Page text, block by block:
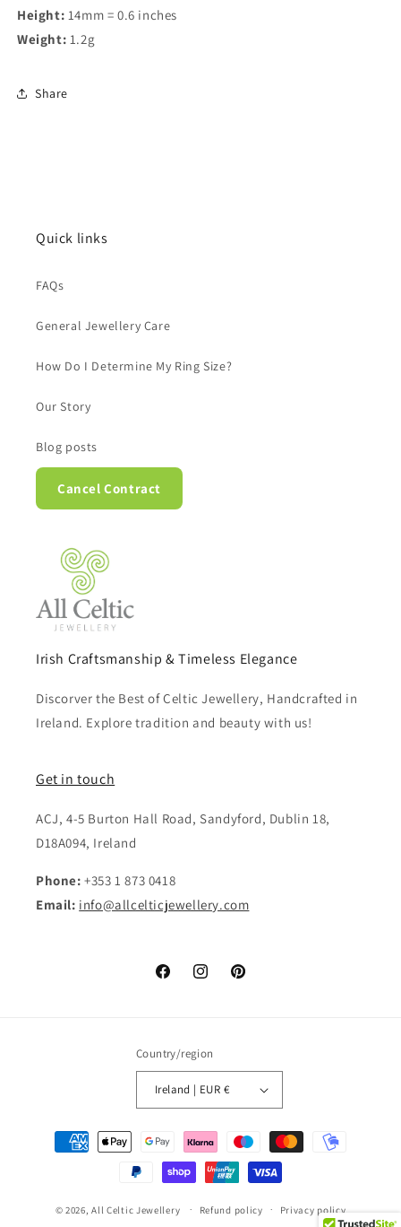
Height: 14mm = 0.6 inches
Weight: 1.2g
Share
Quick links
FAQs
General Jewellery Care
How Do I Determine My Ring Size?
Our Story
Blog posts
Cancel Contract
Irish Craftsmanship & Timeless Elegance
Discorver the Best of Celtic Jewellery, Handcrafted in
Ireland. Explore tradition and beauty with us!
Get in touch
ACJ, 4-5 Burton Hall Road, Sandyford, Dublin 18,
D18A094, Ireland
Phone: +353 1 873 0418
Email: info@allcelticjewellery.com
FacebookInstagramPinterest
Country/region
Ireland | EUR €
Payment
methods
© 2026,All Celtic Jewellery Refund policy Privacy policy